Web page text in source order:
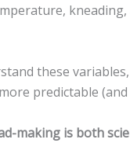
these
predictable
making is both